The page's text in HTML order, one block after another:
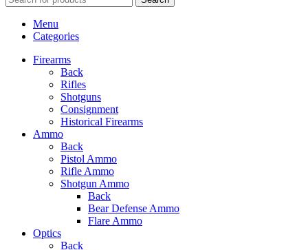
Menu
Categories
Firearms
Back
Rifles
Shotguns
Consignment
Historical Firearms
Ammo
Back
Pistol Ammo
Rifle Ammo
Shotgun Ammo
Back
Bear Defense Ammo
Flare Ammo
Optics
Back